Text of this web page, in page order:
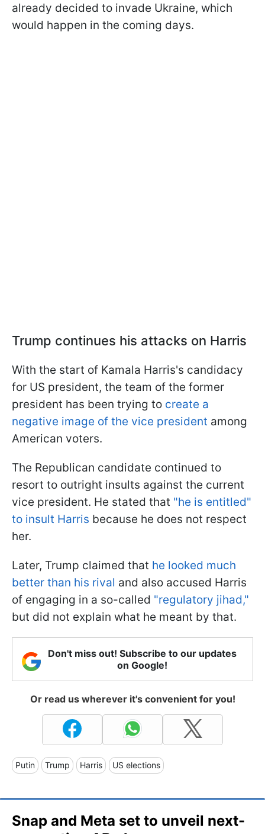
already decided to invade Ukraine, which
would happen in the coming days.
Trump continues his attacks on Harris
With the start of Kamala Harris's candidacy
for US president, the team of the former
president has been trying to create a
negative image of the vice president among
American voters.
The Republican candidate continued to
resort to outright insults against the current
vice president. He stated that "he is entitled"
to insult Harris because he does not respect
her.
Later, Trump claimed that he looked much
better than his rival and also accused Harris
of engaging in a so-called "regulatory jihad,"
but did not explain what he meant by that.
Don't miss out! Subscribe to our updates
on Google!
Or read us wherever it's convenient for you!
Putin Trump Harris US elections
Snap and Meta set to unveil next-